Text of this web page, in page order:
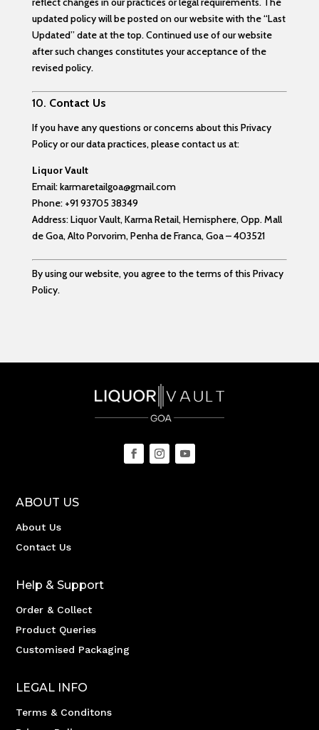
updated policy will be posted on our website with the “Last
Updated” date at the top. Continued use of our website
after such changes constitutes your acceptance of the
revised policy.
10. Contact Us
If you have any questions or concerns about this Privacy
Policy or our data practices, please contact us at:
Liquor Vault
Email:karmaretailgoa@gmail.com
Phone: +91 93705 38349
Address:Liquor Vault, Karma Retail, Hemisphere,Opp. Mall
de Goa, Alto Porvorim,Penha de Franca, Goa – 403521
By using our website, you agree to the terms of this Privacy
Policy.
ABOUT US
About Us
Contact Us
Help & Support
Order & Collect
Product Queries
Customised Packaging
LEGAL INFO
Terms & Conditons